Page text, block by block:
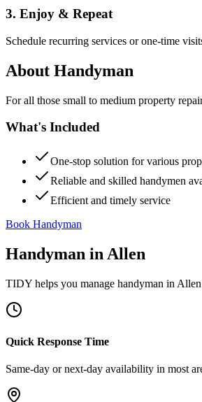
3. Enjoy & Repeat
Schedule recurring services or one-time
About Handyman
For all those small to medium property
What's Included
One-stop solution for various
Reliable and skilled handymen
Efficient and timely service
Book Handyman
Handyman in Allen
TIDY helps you manage handyman in Allen
Quick Response Time
Same-day or next-day availability in most